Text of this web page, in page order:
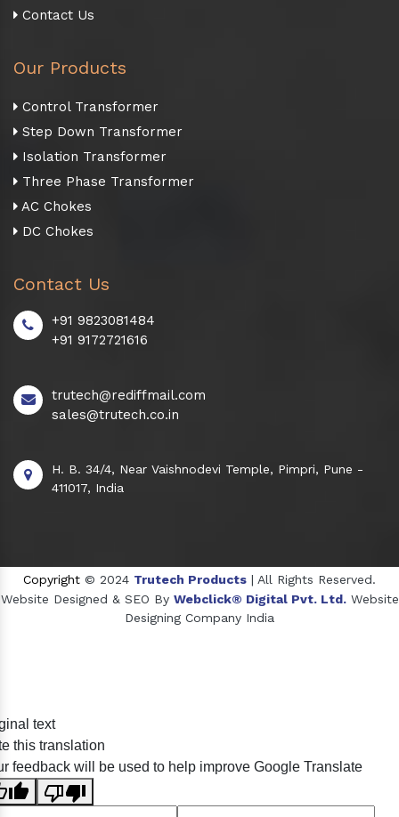
Contact Us
Our Products
Control Transformer
Step Down Transformer
Isolation Transformer
Three Phase Transformer
AC Chokes
DC Chokes
Contact Us
+91 9823081484
+91 9172721616
trutech@rediffmail.com
sales@trutech.co.in
H. B. 34/4, Near Vaishnodevi Temple, Pimpri, Pune -
411017, India
Copyright © 2024 Trutech Products | All Rights Reserved.
Website Designed & SEO By Webclick® Digital Pvt. Ltd. Website
Designing Company India
Crosscarmellose Sodium Manufacturers
text
this translation
feedback will be used to help improve Google Translate